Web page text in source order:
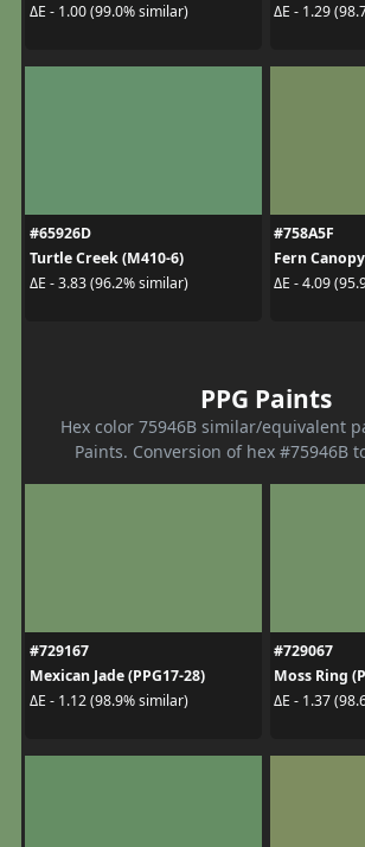
ΔE - 1.00 (99.0% similar) ΔE - 1.29
#65926D
Turtle Creek (M410-6)
ΔE - 3.83 (96.2% similar)
#758A5F
Fern
ΔE - 4.09
PPG Paints
Hex color 75946B similar/equivalent
Paints. Conversion of hex #75946B
#729167
Mexican Jade (PPG17-28)
ΔE - 1.12 (98.9% similar)
#729067
Moss Ring
ΔE - 1.37